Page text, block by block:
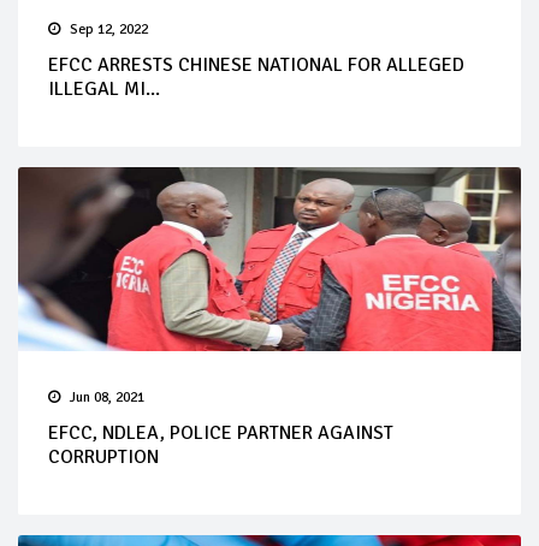
Sep 12, 2022
EFCC ARRESTS CHINESE NATIONAL FOR ALLEGED
ILLEGAL MI...
Jun 08, 2021
EFCC, NDLEA, POLICE PARTNER AGAINST
CORRUPTION